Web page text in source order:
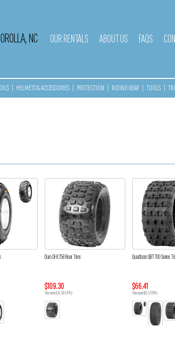
NC OUR RENTALS ABOUT US FAQS
HELMETS & ACCESSORIES PROTECTION RIDING GEAR TOOLS
Duro DI-K758 Rear Tires
$109.30
You save $4.92 (4%)
Quadboss QBT700 Series
$66.41
You save $6.5 (9%)